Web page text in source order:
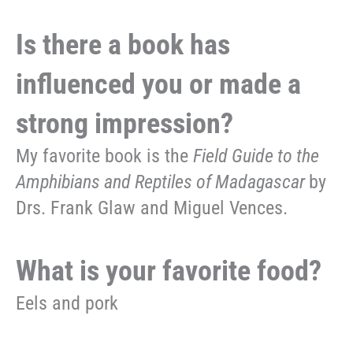
Is there a book has
influenced you or made a
strong impression?
My favorite book is the Field Guide to the
Amphibians and Reptiles of Madagascarby
Drs. Frank Glaw and Miguel Vences.
What is your favorite food?
Eels and pork